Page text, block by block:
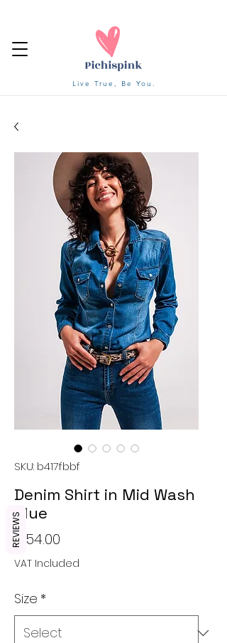
Live True, Be You.
SKU: b417fbbf
Denim Shirt in Mid Wash
Blue
€54.00
VAT Included
Size *
REVIEWS